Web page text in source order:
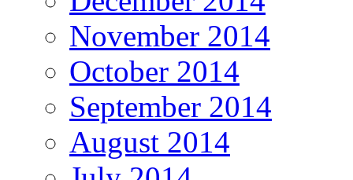
November 2014
October 2014
September 2014
August 2014